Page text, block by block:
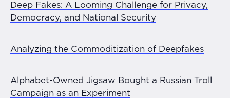
Deep Fakes: A Looming Challenge for Privacy,
Democracy, and National Security
Analyzing the Commoditization of Deepfakes
Alphabet-Owned Jigsaw Bought a Russian Troll
Campaign as an Experiment